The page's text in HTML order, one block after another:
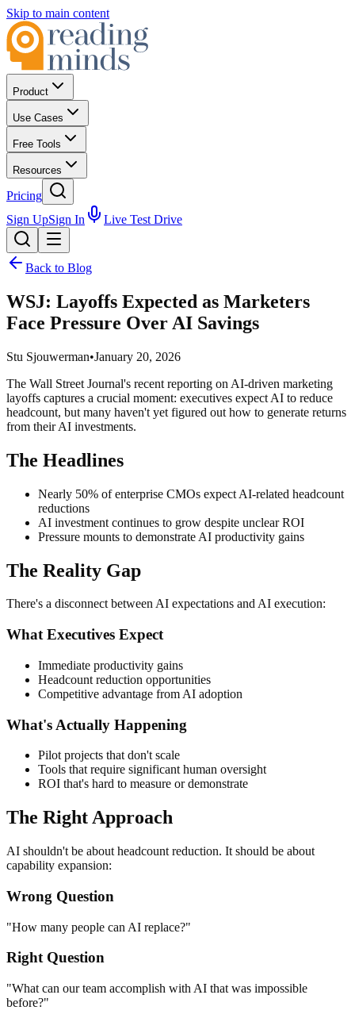
Skip to main content
Product
Use Cases
Free Tools
Resources
Pricing
Sign UpSign In Live Test Drive
Back to Blog
WSJ: Layoffs Expected as Marketers
Face Pressure Over AI Savings
Stu Sjouwerman•January 20, 2026
The Wall Street Journal's recent reporting on AI-driven marketing
layoffs captures a crucial moment: executives expect AI to reduce
headcount, but many haven't yet figured out how to generate returns
from their AI investments.
The Headlines
Nearly 50% of enterprise CMOs expect AI-related headcount
reductions
AI investment continues to grow despite unclear ROI
Pressure mounts to demonstrate AI productivity gains
The Reality Gap
There's a disconnect between AI expectations and AI execution:
What Executives Expect
Immediate productivity gains
Headcount reduction opportunities
Competitive advantage from AI adoption
What's Actually Happening
Pilot projects that don't scale
Tools that require significant human oversight
ROI that's hard to measure or demonstrate
The Right Approach
AI shouldn't be about headcount reduction. It should be about
capability expansion:
Wrong Question
"How many people can AI replace?"
Right Question
"What can our team accomplish with AI that was impossible
before?"